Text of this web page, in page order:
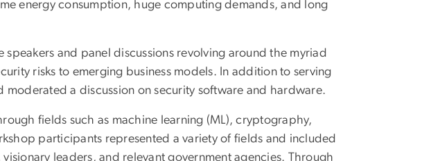
energy consumption, huge computing demands, and long
and panel discussions revolving around the myriad
risks to emerging business models. In addition to serving
moderated a discussion on security software and hardware.
fields such as machine learning (ML), cryptography,
participants represented a variety of fields and included
leaders, and relevant government agencies. Through